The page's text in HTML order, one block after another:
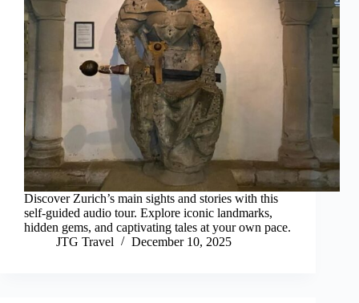
Discover Zurich’s main sights and stories with this
self-guided audio tour. Explore iconic landmarks,
hidden gems, and captivating tales at your own pace.
JTG Travel
December 10, 2025